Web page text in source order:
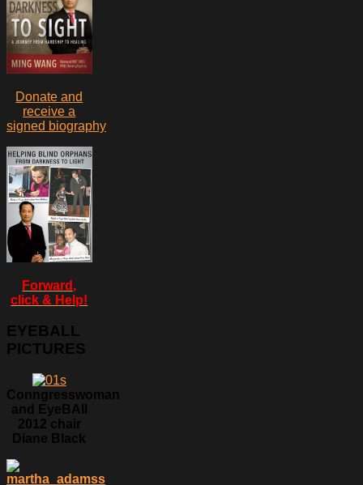
Donate and
receive a
signed biography
Forward,
click & Help!
EYEBALL
PICTURES
Conngresswoman
and EyeBAll
2012 chair
Diane Black